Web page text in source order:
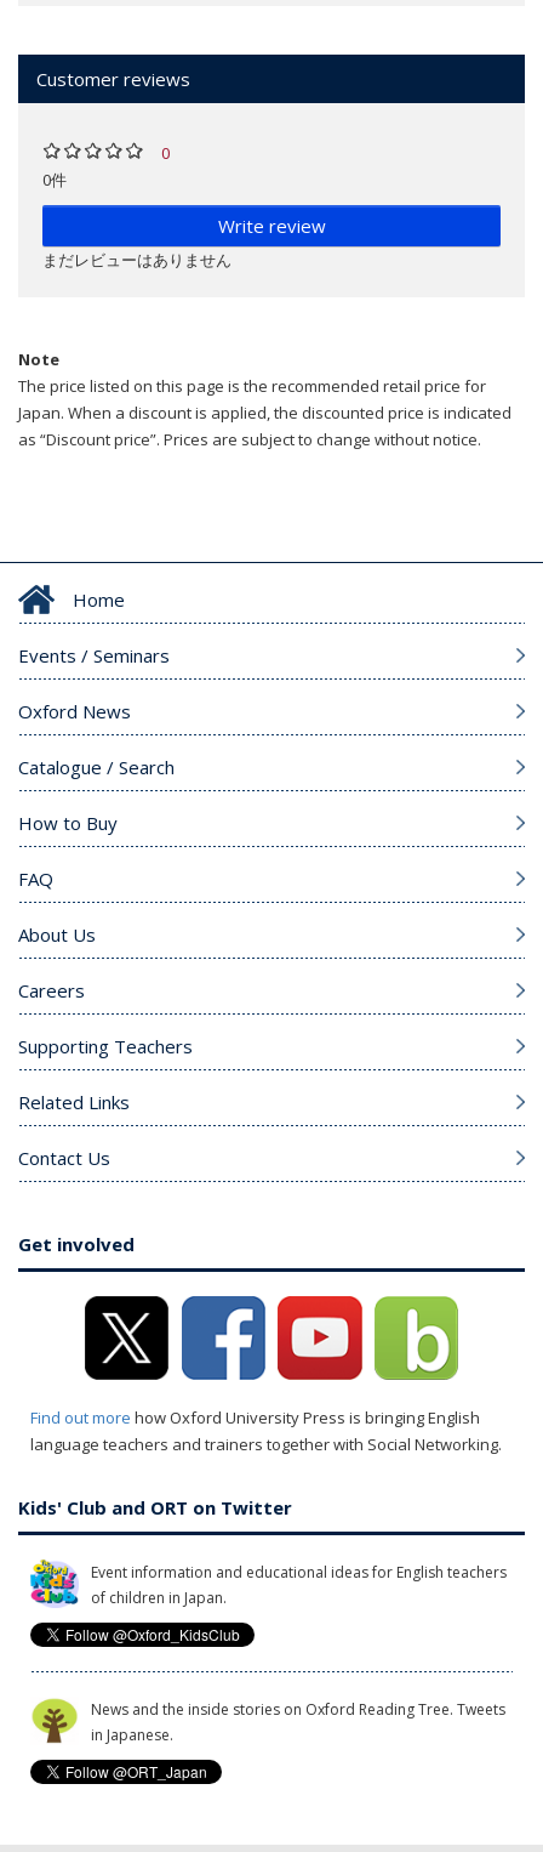
Customer reviews
0
0件
Write review
まだレビューはありません
Note
The price listed on this page is the recommended retail price for
Japan. When a discount is applied, the discounted price is indicated
as “Discount price”. Prices are subject to change without notice.
Home
Events / Seminars
Oxford News
Catalogue / Search
How to Buy
FAQ
About Us
Careers
Supporting Teachers
Related Links
Contact Us
Get involved
Find out more how Oxford University Press is bringing English
language teachers and trainers together with Social Networking.
Kids' Club and ORT on Twitter
Event information and educational ideas for English teachers
of children in Japan.
News and the inside stories on Oxford Reading Tree. Tweets
in Japanese.